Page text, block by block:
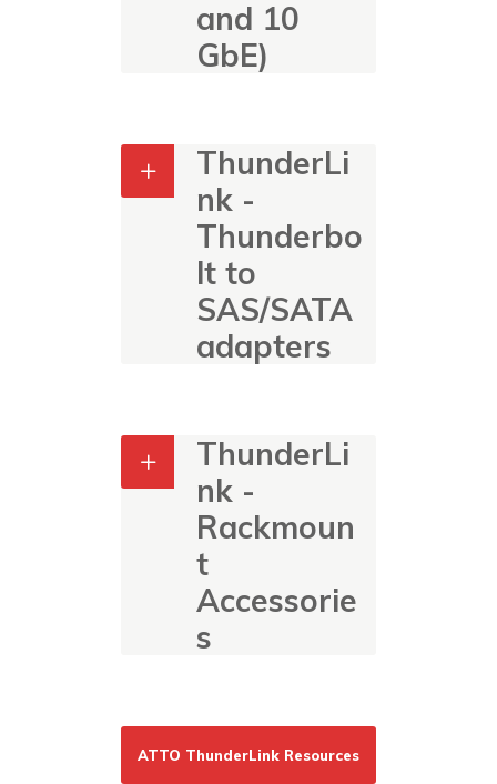
and 10
GbE)
ThunderLi
nk -
Thunderbo
lt to
SAS/SATA
adapters
ThunderLi
nk -
Rackmoun
t
Accessorie
s
ATTO ThunderLink Resources